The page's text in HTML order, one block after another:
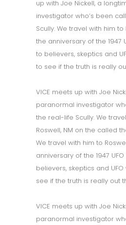
up with Joe Nickell, a
investigator who’s been
Scully. We travel with him to
the anniversary of the 1947
to believers, skeptics and
to see if the truth is really
VICE meets up with Joe
paranormal investigator
the real-life Scully. We
Roswell, NM on the called
We travel with him to
anniversary of the 1947
believers, skeptics and
see if the truth is really out
VICE meets up with Joe
paranormal investigator